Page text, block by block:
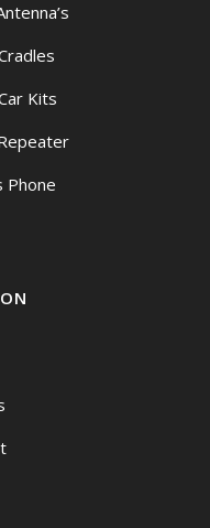
Kits
Phone